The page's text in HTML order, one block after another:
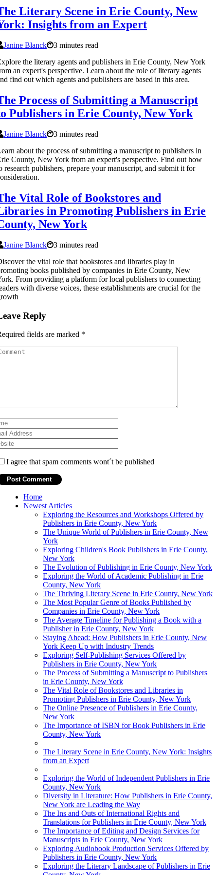
Literary Scene in Erie County, New
Insights from an Expert
Janine Blanck
3 minutes read
the literary agents and publishers in Erie County, New York
an expert's perspective. Learn about the role of literary agents
find out which agents and publishers are based in this area.
Process of Submitting a Manuscript
Publishers in Erie County, New York
Janine Blanck
3 minutes read
about the process of submitting a manuscript to publishers in
County, New York from an expert's perspective. Find out how
research publishers, prepare your manuscript, and submit it for
Vital Role of Bookstores and
in Promoting Publishers in Erie
New York
Janine Blanck
3 minutes read
the vital role that bookstores and libraries play in
books published by companies in Erie County, New
From providing a platform for local publishers to connecting
with diverse voices, these establishments are crucial for the
Reply
fields are marked *
I agree that spam comments wont´t be published
Home
Newest Articles
Exploring the Resources and Workshops Offered by
Publishers in Erie County, New York
The Unique World of Publishers in Erie County, New
York
Exploring Children's Book Publishers in Erie County,
New York
The Evolution of Publishing in Erie County, New York
Exploring the World of Academic Publishing in Erie
County, New York
The Thriving Literary Scene in Erie County, New York
The Most Popular Genre of Books Published by
Companies in Erie County, New York
The Average Timeline for Publishing a Book with a
Publisher in Erie County, New York
Staying Ahead: How Publishers in Erie County, New
York Keep Up with Industry Trends
Exploring Self-Publishing Services Offered by
Publishers in Erie County, New York
The Process of Submitting a Manuscript to Publishers
in Erie County, New York
The Vital Role of Bookstores and Libraries in
Promoting Publishers in Erie County, New York
The Online Presence of Publishers in Erie County,
New York
The Importance of ISBN for Book Publishers in Erie
County, New York
The Literary Scene in Erie County, New York: Insights
from an Expert
Exploring the World of Independent Publishers in Erie
County, New York
Diversity in Literature: How Publishers in Erie County,
New York are Leading the Way
The Ins and Outs of International Rights and
Translations for Publishers in Erie County, New York
The Importance of Editing and Design Services for
Manuscripts in Erie County, New York
Exploring Audiobook Production Services Offered by
Publishers in Erie County, New York
Exploring the Literary Landscape of Publishers in Erie